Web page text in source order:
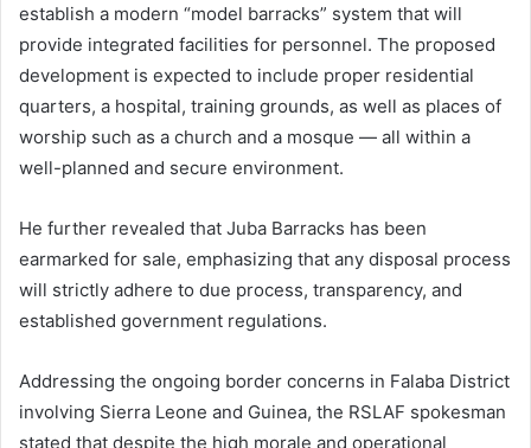
establish a modern “model barracks” system that will
provide integrated facilities for personnel. The proposed
development is expected to include proper residential
quarters, a hospital, training grounds, as well as places of
worship such as a church and a mosque — all within a
well-planned and secure environment.
He further revealed that Juba Barracks has been
earmarked for sale, emphasizing that any disposal process
will strictly adhere to due process, transparency, and
established government regulations.
Addressing the ongoing border concerns in Falaba District
involving Sierra Leone and Guinea, the RSLAF spokesman
stated that despite the high morale and operational